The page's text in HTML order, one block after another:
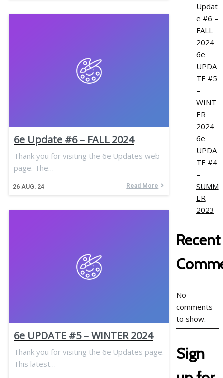
6e Update #6 – FALL 2024
26 AUG, 24
Thank you for visiting the 6e Updates web
page. The…
Read More
6e UPDATE #5 – WINTER 2024
Thank you for visiting the 6e Updates page.
This latest…
Updat
e #6 –
FALL
2024
6e
UPDA
TE #5
–
WINT
ER
2024
6e
UPDA
TE #4
–
SUMM
ER
2023
Recent
No
comments
to show.
Sign